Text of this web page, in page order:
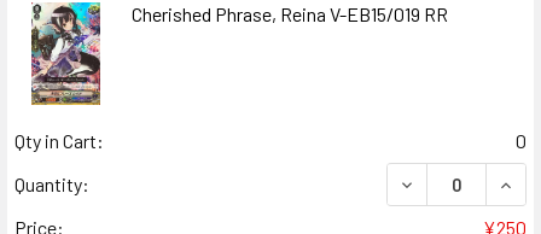
Cherished Phrase, Reina V-EB15/019 RR
Qty in Cart:
0
Quantity:
DECREASE
Price:
¥250